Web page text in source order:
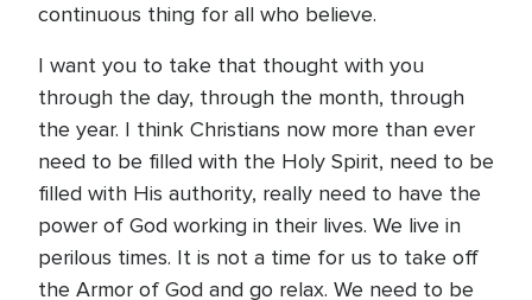
continuous thing for all who believe.
I want you to take that thought with you
through the day, through the month, through
the year. I think Christians now more than ever
need to be filled with the Holy Spirit, need to be
filled with His authority, really need to have the
power of God working in their lives. We live in
perilous times. It is not a time for us to take off
the Armor of God and go relax. We need to be